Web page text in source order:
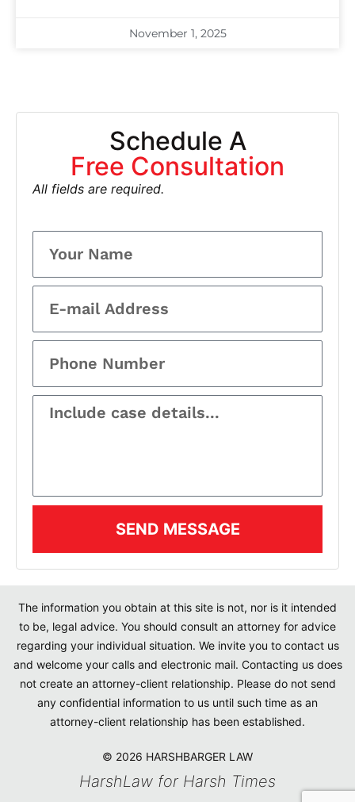
November 1, 2025
Schedule A
Free Consultation
All fields are required.
SEND MESSAGE
The information you obtain at this site is not, nor is it intended
to be, legal advice. You should consult an attorney for advice
regarding your individual situation. We invite you to contact us
and welcome your calls and electronic mail. Contacting us does
not create an attorney-client relationship. Please do not send
any confidential information to us until such time as an
attorney-client relationship has been established.
© 2026 HARSHBARGER LAW
HarshLaw for Harsh Times